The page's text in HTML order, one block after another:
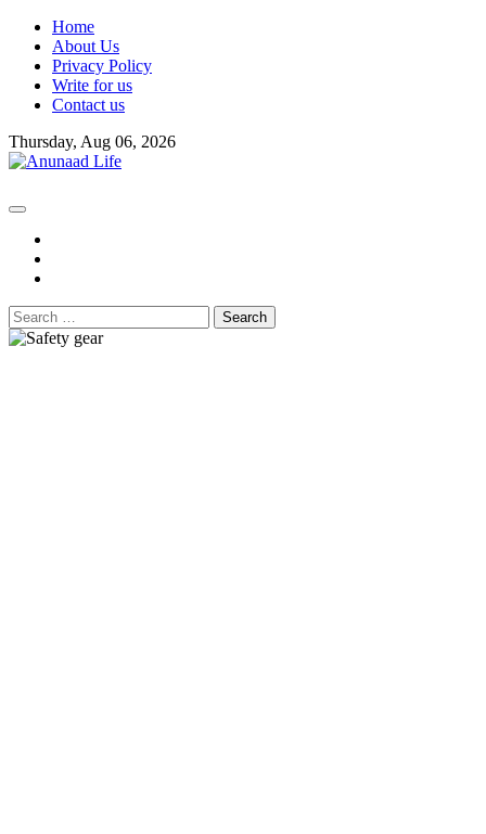
Skip
content
Home
About Us
Privacy Policy
Write for us
Contact us
Thursday, Aug 06, 2026
Search
for: